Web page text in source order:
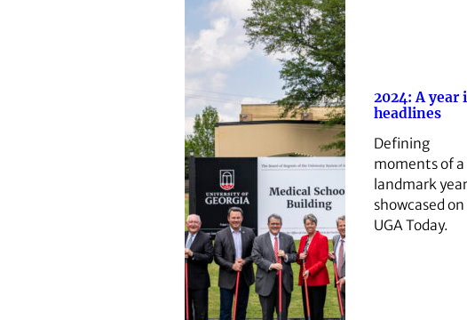
2024: A year
headlines
Defining
moments of a
landmark
showcased on
UGA Today.